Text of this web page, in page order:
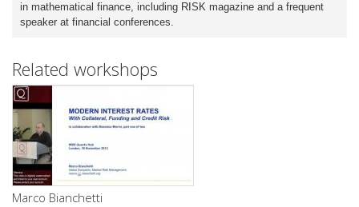
in mathematical finance, including RISK magazine and a frequent
speaker at financial conferences.
Related workshops
Marco Bianchetti